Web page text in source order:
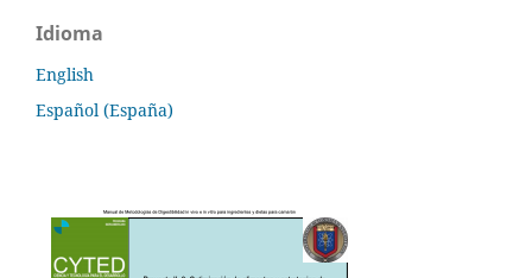
Idioma
English
Español (España)